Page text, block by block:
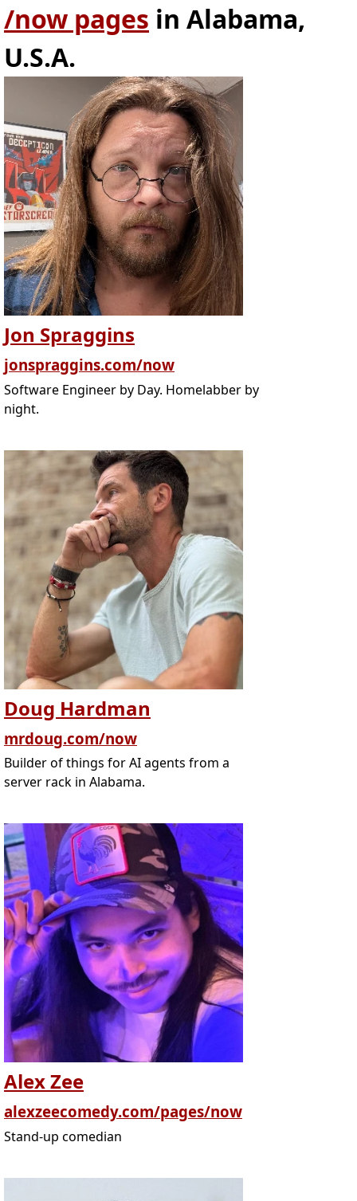
/now pages in Alabama,
U.S.A.
Jon Spraggins
jonspraggins.com/now
Software Engineer by Day. Homelabber by
night.
Doug Hardman
mrdoug.com/now
Builder of things for AI agents from a
server rack in Alabama.
Alex Zee
alexzeecomedy.com/pages/now
Stand-up comedian